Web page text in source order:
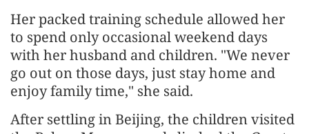
Her packed training schedule allowed her
to spend only occasional weekend days
with her husband and children. "We never
go out on those days, just stay home and
enjoy family time," she said.
After settling in Beijing, the children visited